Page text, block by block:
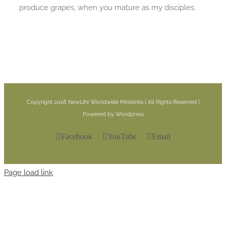
produce grapes, when you mature as my disciples.
Copyright 2018 NewLife Worldwide Ministries | All Rights Reserved |
Powered by Wordpress
Facebook YouTube Email
Page load link